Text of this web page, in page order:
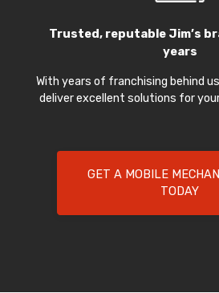
Trusted, reputable Jim’s
years
With years of franchising behind
deliver excellent solutions for
GET A MOBILE
TODAY